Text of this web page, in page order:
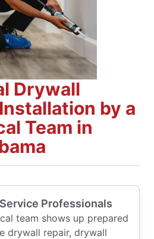
Drywall
by a
Team in
Professionals
team shows up prepared
drywall repair, drywall